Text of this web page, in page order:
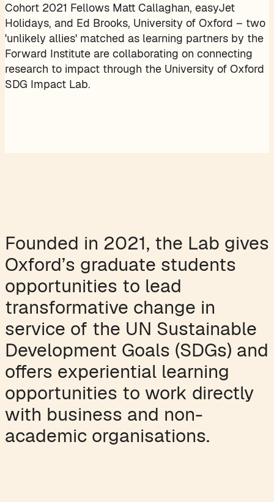
Cohort 2021 Fellows Matt Callaghan, easyJet
Holidays, and Ed Brooks, University of Oxford – two
'unlikely allies' matched as learning partners by the
Forward Institute are collaborating on connecting
research to impact through the University of Oxford
SDG Impact Lab.
Founded in 2021, the Lab gives
Oxford’s graduate students
opportunities to lead
transformative change in
service of the UN Sustainable
Development Goals (SDGs) and
offers experiential learning
opportunities to work directly
with business and non-
academic organisations.